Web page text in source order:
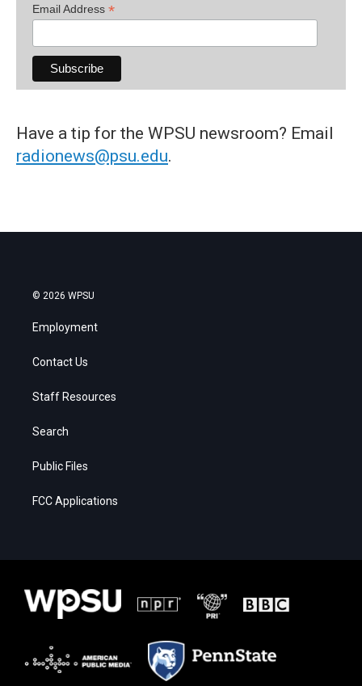
Email Address *
Have a tip for the WPSU newsroom? Email
radionews@psu.edu.
© 2026 WPSU
Employment
Contact Us
Staff Resources
Search
Public Files
FCC Applications